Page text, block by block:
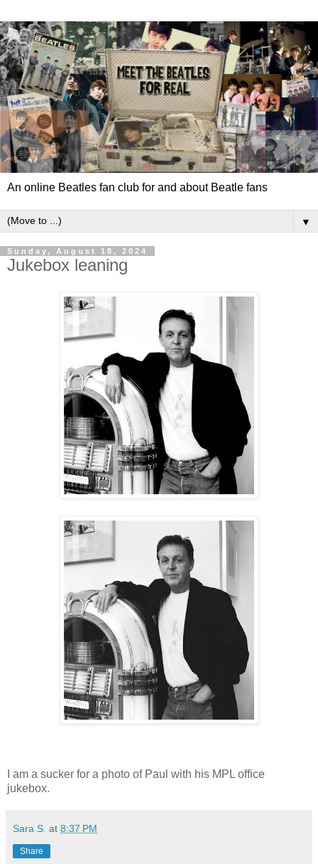
An online Beatles fan club for and about Beatle fans
▼
Sunday, August 18, 2024
Jukebox leaning
I am a sucker for a photo of Paul with his MPL office
jukebox.
Sara S. at 8:37 PM
Share